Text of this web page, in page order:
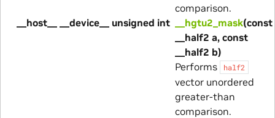
comparison.
__host__ __device__ unsigned int
__hgtu2_mask(const
__half2 a, const
__half2 b)
Performs
half2
vector unordered
greater-than
comparison.